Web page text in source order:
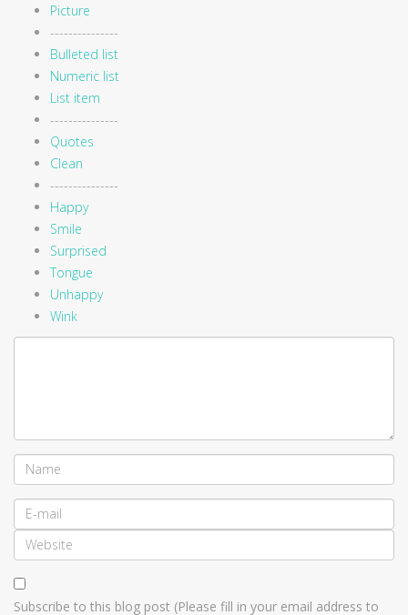
Picture
---------------
Bulleted list
Numeric list
List item
---------------
Quotes
Clean
---------------
Happy
Smile
Surprised
Tongue
Unhappy
Wink
Subscribe to this blog post (Please fill in your email address to